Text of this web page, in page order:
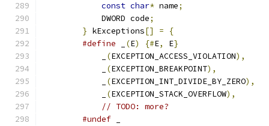
const char* name;
            DWORD code
;
} kExceptions[] =
{
#define
(E) {#E, E}
(EXCEPTION_ACCESS_VIOLATION),
(EXCEPTION_BREAKPOINT),
(EXCEPTION_INT_DIVIDE_BY_ZERO),
(EXCEPTION_STACK_OVERFLOW),
// TODO: more?
#undef